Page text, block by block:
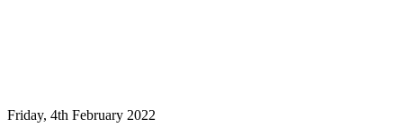
Friday, 4th February 2022